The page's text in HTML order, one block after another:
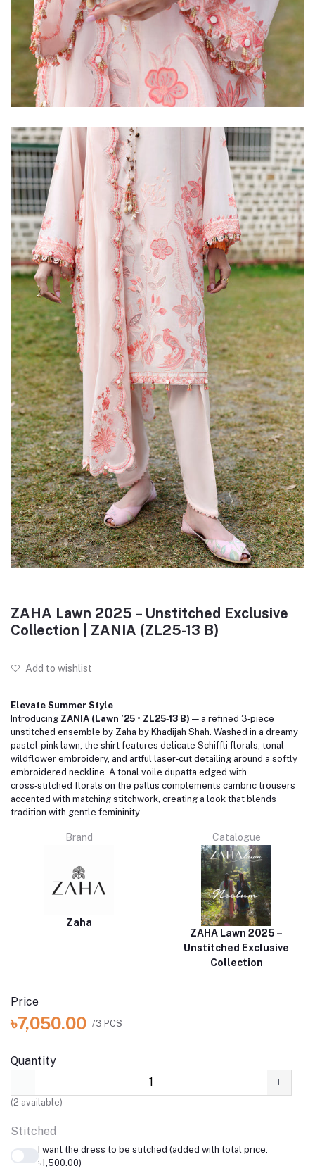
ZAHA Lawn 2025 – Unstitched Exclusive
Collection | ZANIA (ZL25-13 B)
Add to wishlist
Elevate Summer Style
Introducing ZANIA (Lawn ’25 • ZL25‑13 B) — a refined 3‑piece
unstitched ensemble by Zaha by Khadijah Shah. Washed in a dreamy
pastel‑pink lawn, the shirt features delicate Schiffli florals, tonal
wildflower embroidery, and artful laser‑cut detailing around a softly
embroidered neckline. A tonal voile dupatta edged with
cross‑stitched florals on the pallus complements cambric trousers
accented with matching stitchwork, creating a look that blends
tradition with gentle femininity.
Brand
Zaha
Catalogue
ZAHA Lawn 2025 –
Unstitched Exclusive
Collection
Price
৳7,050.00 /3 PCS
Quantity
(2 available)
Stitched
I want the dress to be stitched (added with total price:
৳1,500.00)